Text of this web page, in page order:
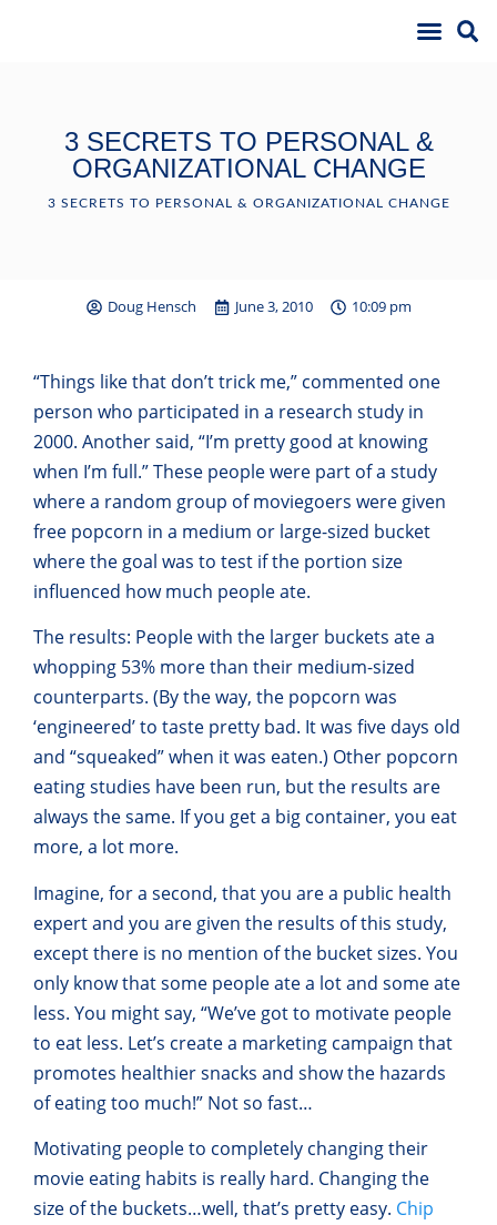
3 SECRETS TO PERSONAL &
ORGANIZATIONAL CHANGE
3 SECRETS TO PERSONAL & ORGANIZATIONAL CHANGE
Doug Hensch June 3, 2010 10:09 pm
“Things like that don’t trick me,” commented one
person who participated in a research study in
2000. Another said, “I’m pretty good at knowing
when I’m full.” These people were part of a study
where a random group of moviegoers were given
free popcorn in a medium or large-sized bucket
where the goal was to test if the portion size
influenced how much people ate.
The results: People with the larger buckets ate a
whopping 53% more than their medium-sized
counterparts. (By the way, the popcorn was
‘engineered’ to taste pretty bad. It was five days old
and “squeaked” when it was eaten.) Other popcorn
eating studies have been run, but the results are
always the same. If you get a big container, you eat
more, a lot more.
Imagine, for a second, that you are a public health
expert and you are given the results of this study,
except there is no mention of the bucket sizes. You
only know that some people ate a lot and some ate
less. You might say, “We’ve got to motivate people
to eat less. Let’s create a marketing campaign that
promotes healthier snacks and show the hazards
of eating too much!” Not so fast…
Motivating people to completely changing their
movie eating habits is really hard. Changing the
size of the buckets…well, that’s pretty easy. Chip